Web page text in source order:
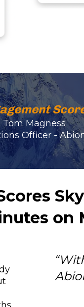
Tom Magness
Officer -
on